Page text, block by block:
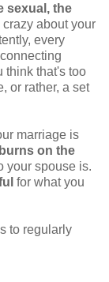
sexual, the
crazy about your
every
think that's too
or rather, a set
marriage is
burns on the
your spouse is.
for what you
to regularly